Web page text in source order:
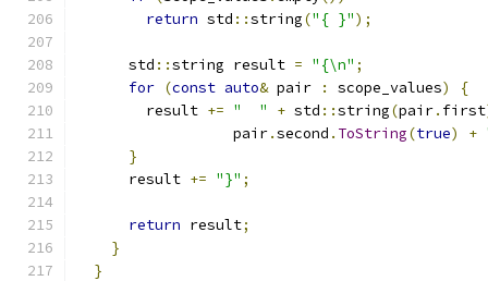
return std ::string("{ }");
      std
::string result = "{\n" ;
for (const auto& pair : scope_values)
{
        result
+= "  " + std ::string(pair. first
                  pair
.second . ToString(true) +
}
      result
+= "}" ;
return result;
}
}